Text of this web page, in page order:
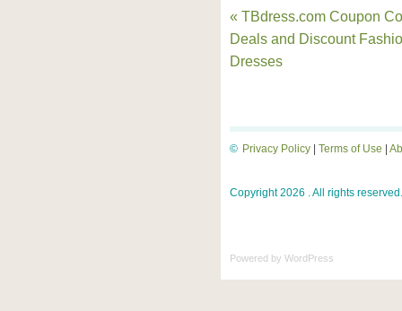
« TBdress.com Coupon
Deals and Discount
Dresses
Privacy Policy Terms of Use
©
Copyright 2026 . All rights reserved.
Powered by WordPress